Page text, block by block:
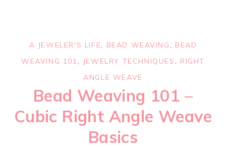
A JEWELER'S LIFE, BEAD WEAVING, BEAD
WEAVING 101, JEWELRY TECHNIQUES, RIGHT
ANGLE WEAVE
Bead Weaving 101 –
Cubic Right Angle Weave
Basics